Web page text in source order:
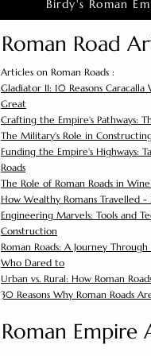
Birdy's Roman
Roman Road
Articles on Roman Roads :
Gladiator II: 10 Reasons
Great
Crafting the Empire's Pathways:
The Military's Role in
Funding the Empire's Highways:
Roads
The Role of Roman Roads in
How Wealthy Romans Travelled
Engineering Marvels: Tools and
Construction
Roman Roads: A Journey
Who Dared to
Urban vs. Rural: How Roman
30 Reasons Why Roman Roads
Roman Empire